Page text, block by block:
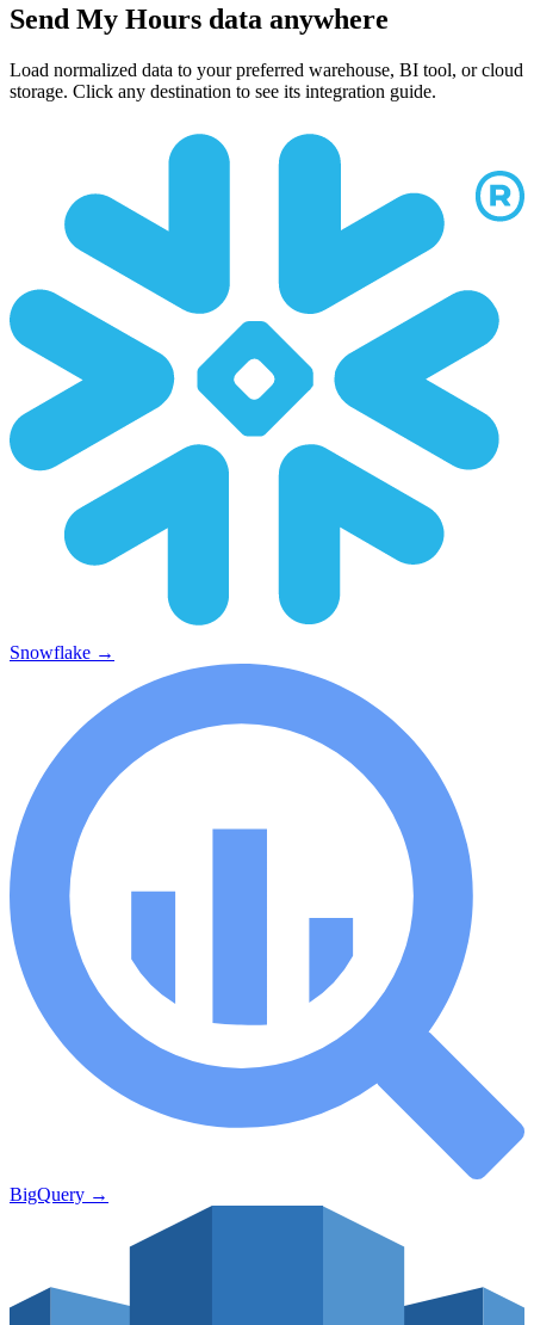
Send My Hours data anywhere
Load normalized data to your preferred warehouse, BI tool, or cloud
storage. Click any destination to see its integration guide.
Snowflake →
BigQuery →